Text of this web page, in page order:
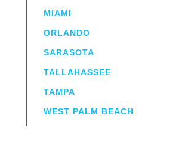
MIAMI
ORLANDO
SARASOTA
TALLAHASSEE
TAMPA
WEST PALM BEACH